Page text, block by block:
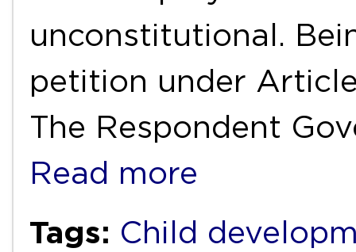
unconstitutional.
petition under
The Respondent
Read more
Tags: Child